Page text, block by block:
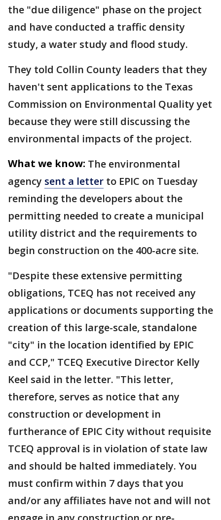
the "due diligence" phase on the project
and have conducted a traffic density
study, a water study and flood study.
They told Collin County leaders that they
haven't sent applications to the Texas
Commission on Environmental Quality yet
because they were still discussing the
environmental impacts of the project.
What we know: The environmental
agency sent a letter to EPIC on Tuesday
reminding the developers about the
permitting needed to create a municipal
utility district and the requirements to
begin construction on the 400-acre site.
"Despite these extensive permitting
obligations, TCEQ has not received any
applications or documents supporting the
creation of this large-scale, standalone
"city" in the location identified by EPIC
and CCP," TCEQ Executive Director Kelly
Keel said in the letter. "This letter,
therefore, serves as notice that any
construction or development in
furtherance of EPIC City without requisite
TCEQ approval is in violation of state law
and should be halted immediately. You
must confirm within 7 days that you
and/or any affiliates have not and will not